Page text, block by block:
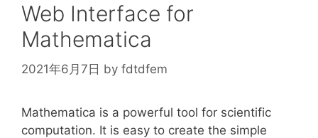
Web Interface for
Mathematica
2021年6月7日 by fdtdfem
Mathematica is a powerful tool for scientific
computation. It is easy to create the simple